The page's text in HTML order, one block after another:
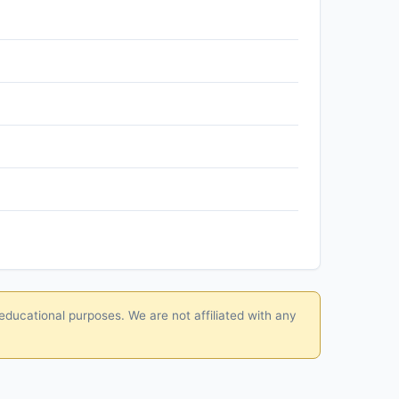
purposes. We are not affiliated with any